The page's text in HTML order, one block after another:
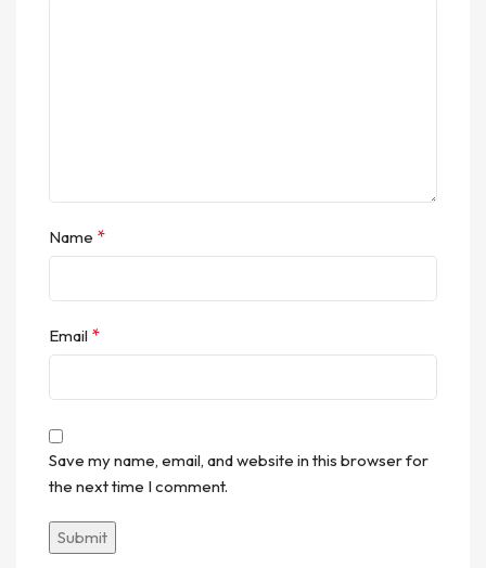
Name *
Email *
Save my name, email, and website in this browser for
the next time I comment.